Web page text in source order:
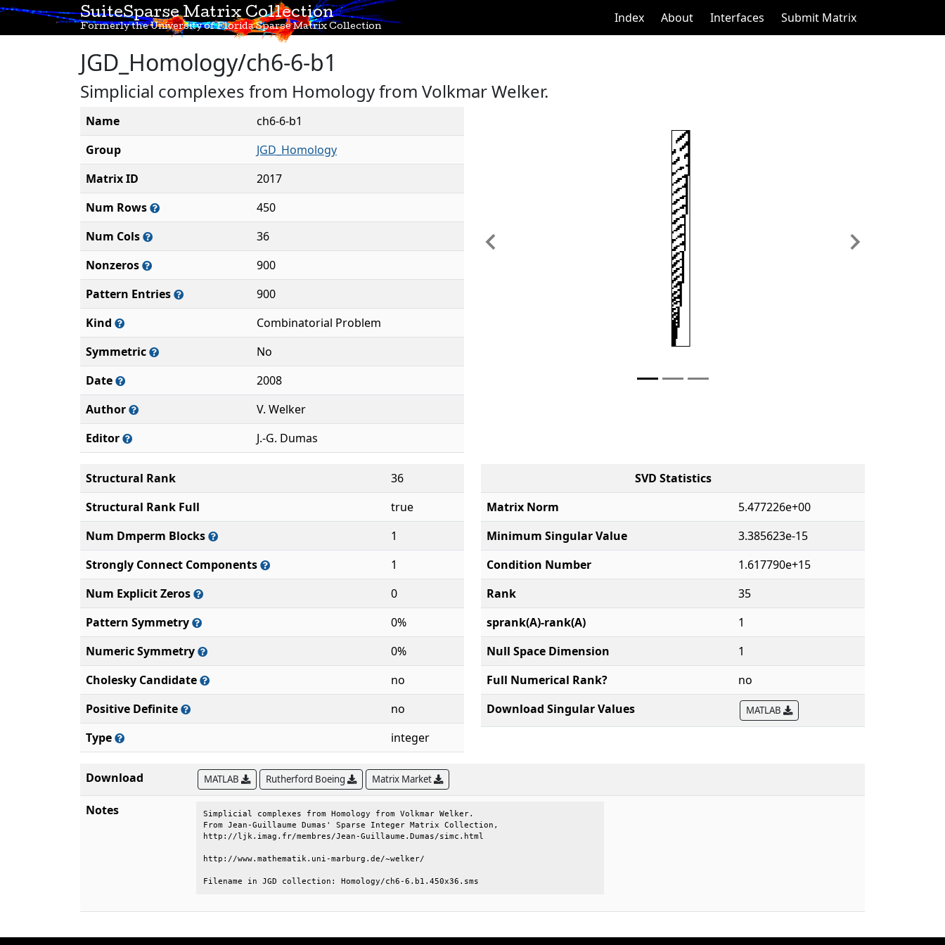
SuiteSparse Matrix Collection
Formerly the University of Florida Sparse Matrix Collection
Index About Interfaces Submit Matrix
JGD_Homology/ch6-6-b1
Simplicial complexes from Homology from Volkmar Welker.
Name
ch6-6-b1
Group
JGD_Homology
Matrix ID
2017
Num Rows
450
Num Cols
36
Nonzeros
900
Pattern Entries
900
Kind
Combinatorial Problem
Symmetric
No
Date
2008
Author
V. Welker
Editor
J.-G. Dumas
Previous Next
Structural Rank
36
Structural Rank Full
true
Num Dmperm Blocks
1
Strongly Connect Components
1
Num Explicit Zeros
0
Pattern Symmetry
0%
Numeric Symmetry
0%
Cholesky Candidate
no
Positive Definite
no
Type
integer
SVD Statistics
Matrix Norm
5.477226e+00
Minimum Singular Value
3.385623e-15
Condition Number
1.617790e+15
Rank
35
sprank(A)-rank(A)
1
Null Space Dimension
1
Full Numerical Rank?
no
Download Singular Values
MATLAB
Download MATLAB Rutherford Boeing Matrix Market
Notes
Simplicial complexes from Homology from Volkmar Welker.
From Jean-Guillaume Dumas' Sparse Integer Matrix Collection,
http://ljk.imag.fr/membres/Jean-Guillaume.Dumas/simc.html
http://www.mathematik.uni-marburg.de/~welker/
Filename in JGD collection: Homology/ch6-6.b1.450x36.sms